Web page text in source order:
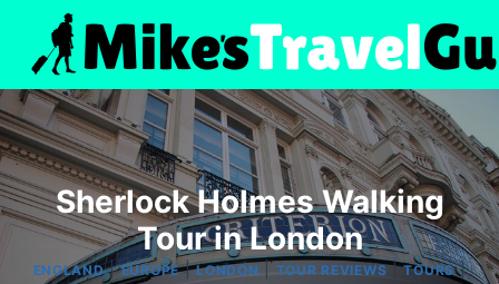
content
Sherlock Holmes Walking
Tour in London
ENGLAND|EUROPE|LONDON | TOUR REVIEWS|TOURS|